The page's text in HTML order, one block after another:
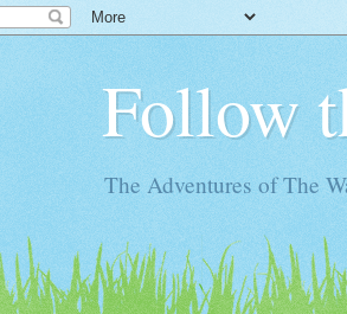
Follow
The Adventures of The